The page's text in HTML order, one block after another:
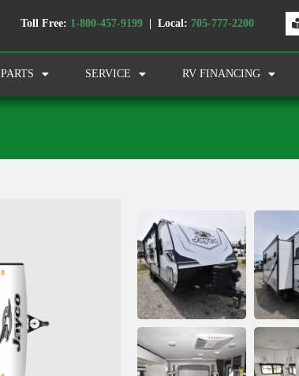
Toll Free: 1-800-457-9199 | Local: 705-777-2200
PARTS SERVICE RV FINANCING